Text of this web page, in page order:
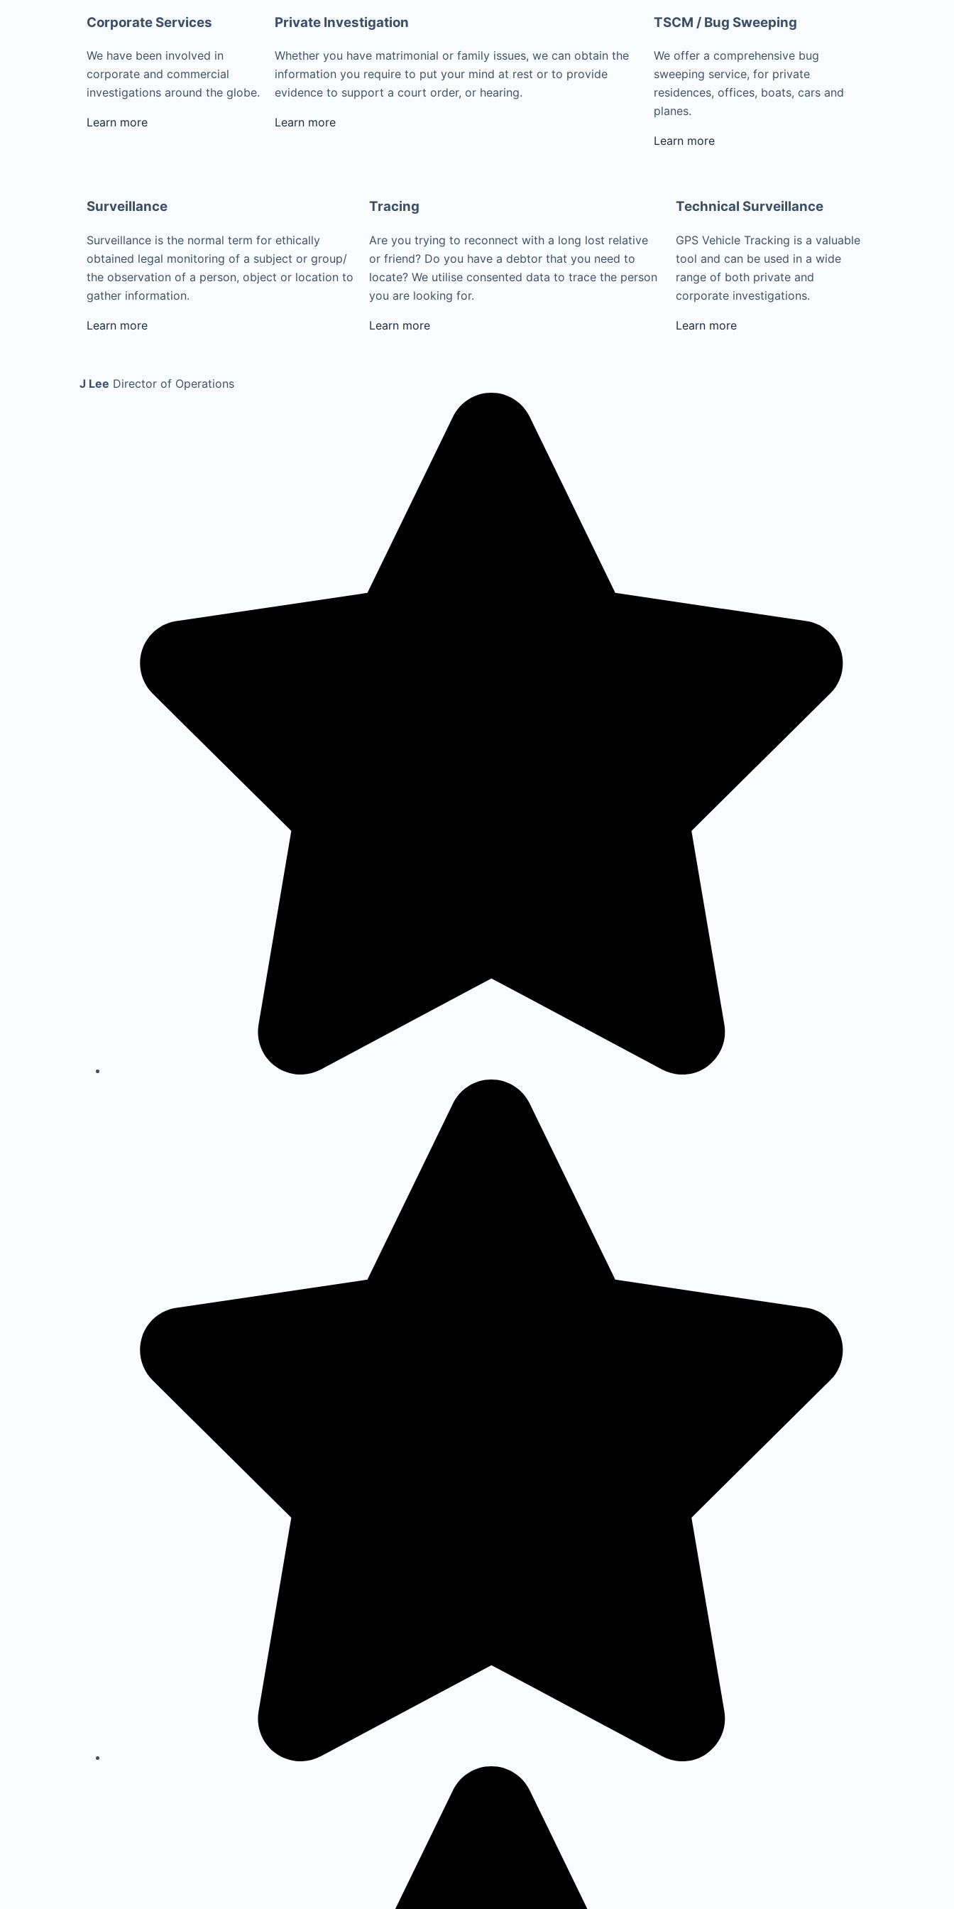
Corporate Services
We have been involved in
corporate and commercial
investigations around the globe.
Learn more
Private Investigation
Whether you have matrimonial or family issues, we can obtain the
information you require to put your mind at rest or to provide
evidence to support a court order, or hearing.
Learn more
TSCM / Bug Sweeping
We offer a comprehensive bug
sweeping service, for private
residences, offices, boats, cars and
planes.
Learn more
Surveillance
Surveillance is the normal term for ethically
obtained legal monitoring of a subject or group/
the observation of a person, object or location to
gather information.
Learn more
Tracing
Are you trying to reconnect with a long lost relative
or friend? Do you have a debtor that you need to
locate? We utilise consented data to trace the person
you are looking for.
Learn more
Technical Surveillance
GPS Vehicle Tracking is a valuable
tool and can be used in a wide
range of both private and
corporate investigations.
Learn more
J Lee Director of Operations